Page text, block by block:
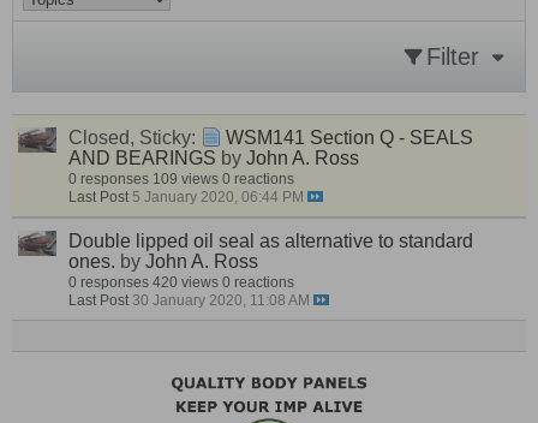
Filter
Closed, Sticky:
WSM141 Section Q - SEALS
AND BEARINGS by John A. Ross
0 responses 109 views 0 reactions
Last Post 5 January 2020, 06:44 PM
Double lipped oil seal as alternative to standard
ones. by John A. Ross
0 responses 420 views 0 reactions
Last Post 30 January 2020, 11:08 AM